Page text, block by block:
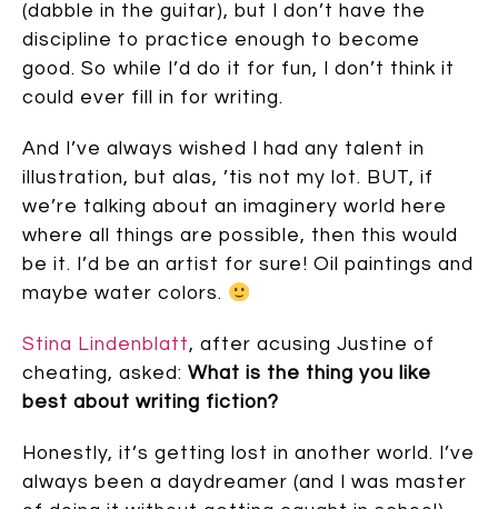
(dabble in the guitar), but I don’t have the
discipline to practice enough to become
good. So while I’d do it for fun, I don’t think it
could ever fill in for writing.
And I’ve always wished I had any talent in
illustration, but alas, ’tis not my lot. BUT, if
we’re talking about an imaginery world here
where all things are possible, then this would
be it. I’d be an artist for sure! Oil paintings and
maybe water colors.
Stina Lindenblatt, after acusing Justine of
cheating, asked: What is the thing you like
best about writing fiction?
Honestly, it’s getting lost in another world. I’ve
always been a daydreamer (and I was master